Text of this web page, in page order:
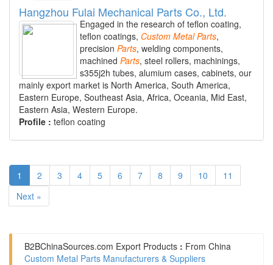
Hangzhou Fulai Mechanical Parts Co., Ltd.
Engaged in the research of teflon coating,
teflon coatings, Custom Metal Parts,
precision Parts, welding components,
machined Parts, steel rollers, machinings,
s355j2h tubes, alumium cases, cabinets, our
mainly export market is North America, South America,
Eastern Europe, Southeast Asia, Africa, Oceania, Mid East,
Eastern Asia, Western Europe.
Profile : teflon coating
1 2 3 4 5 6 7 8 9 10
11
Next »
B2BChinaSources.com Export Products : From China
Custom Metal Parts Manufacturers & Suppliers